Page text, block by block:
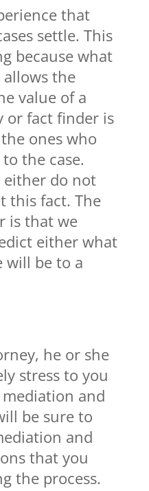
that
settle. This
because what
the
value of a
or fact finder is
ones who
the case.
either do not
this fact. The
is that we
either what
will be to a
he or she
stress to you
and
be sure to
and
that you
the process.